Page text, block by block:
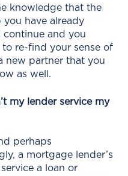
knowledge that the
you have already
continue and you
to re-find your sense of
new partner that you
as well.
my lender service my
perhaps
a mortgage lender’s
a loan or